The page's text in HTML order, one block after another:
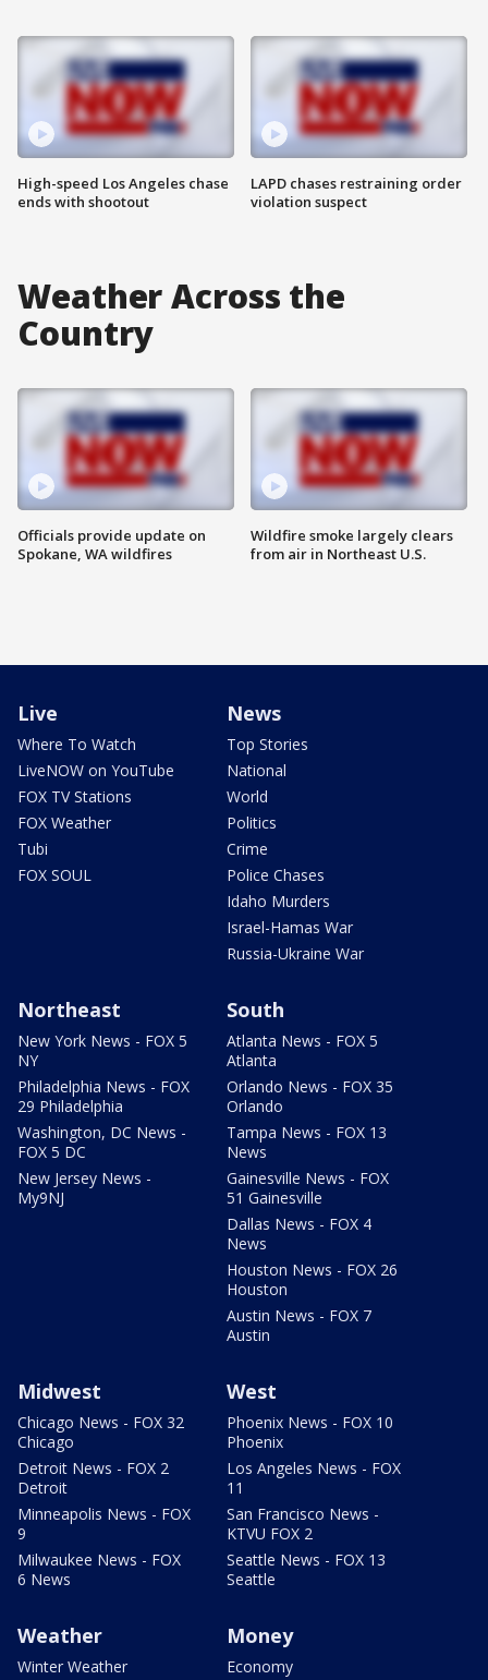
High-speed Los Angeles chase
ends with shootout
LAPD chases restraining order
violation suspect
Weather Across the
Country
Officials provide update on
Spokane, WA wildfires
Wildfire smoke largely clears
from air in Northeast U.S.
Live
Where To Watch
LiveNOW on YouTube
FOX TV Stations
FOX Weather
Tubi
FOX SOUL
News
Top Stories
National
World
Politics
Crime
Police Chases
Idaho Murders
Israel-Hamas War
Russia-Ukraine War
Northeast
New York News - FOX 5
NY
Philadelphia News - FOX
29 Philadelphia
Washington, DC News -
FOX 5 DC
New Jersey News -
My9NJ
South
Atlanta News - FOX 5
Atlanta
Orlando News - FOX 35
Orlando
Tampa News - FOX 13
News
Gainesville News - FOX
51 Gainesville
Dallas News - FOX 4
News
Houston News - FOX 26
Houston
Austin News - FOX 7
Austin
Midwest
Chicago News - FOX 32
Chicago
Detroit News - FOX 2
Detroit
Minneapolis News - FOX
9
Milwaukee News - FOX
6 News
West
Phoenix News - FOX 10
Phoenix
Los Angeles News - FOX
11
San Francisco News -
KTVU FOX 2
Seattle News - FOX 13
Seattle
Weather
Winter Weather
Money
Economy